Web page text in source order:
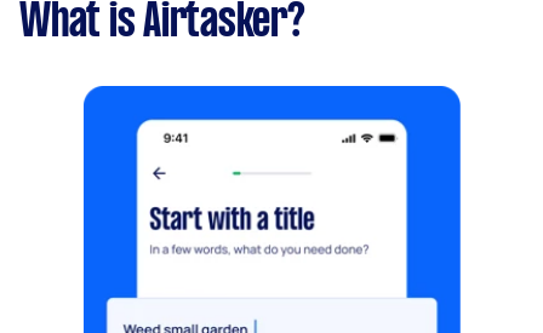
What is Airtasker?